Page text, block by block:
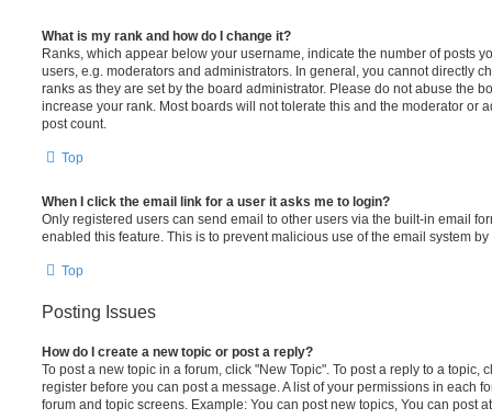
What is my rank and how do I change it?
Ranks, which appear below your username, indicate the number of posts
users, e.g. moderators and administrators. In general, you cannot directly
ranks as they are set by the board administrator. Please do not abuse the
increase your rank. Most boards will not tolerate this and the moderator or
post count.
Top
When I click the email link for a user it asks me to login?
Only registered users can send email to other users via the built-in email
enabled this feature. This is to prevent malicious use of the email system
Top
Posting Issues
How do I create a new topic or post a reply?
To post a new topic in a forum, click "New Topic". To post a reply to a topic,
register before you can post a message. A list of your permissions in each
forum and topic screens. Example: You can post new topics, You can post